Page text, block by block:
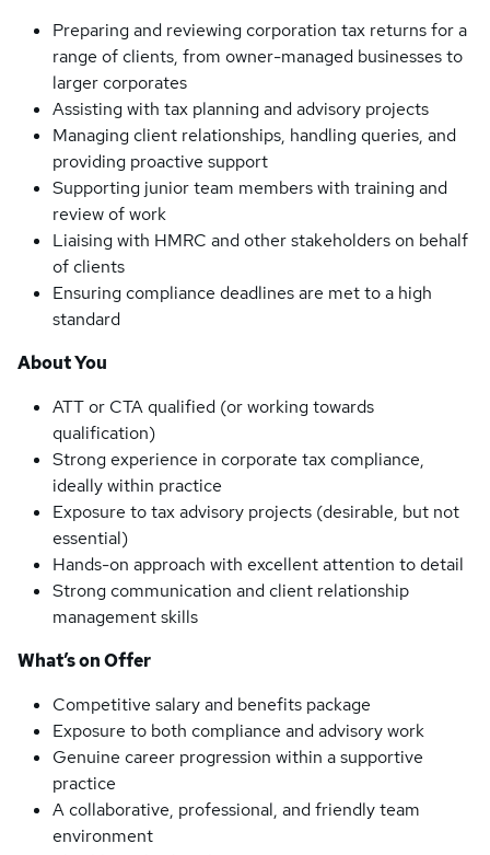
Preparing and reviewing corporation tax returns for a
range of clients, from owner-managed businesses to
larger corporates
Assisting with tax planning and advisory projects
Managing client relationships, handling queries, and
providing proactive support
Supporting junior team members with training and
review of work
Liaising with HMRC and other stakeholders on behalf
of clients
Ensuring compliance deadlines are met to a high
standard
About You
ATT or CTA qualified (or working towards
qualification)
Strong experience in corporate tax compliance,
ideally within practice
Exposure to tax advisory projects (desirable, but not
essential)
Hands-on approach with excellent attention to detail
Strong communication and client relationship
management skills
What’s on Offer
Competitive salary and benefits package
Exposure to both compliance and advisory work
Genuine career progression within a supportive
practice
A collaborative, professional, and friendly team
environment